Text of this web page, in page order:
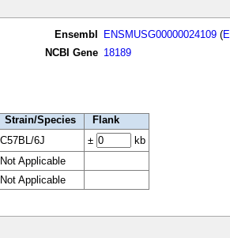
Ensembl ENSMUSG00000024109 (
NCBI Gene 18189
Strain/Species
Flank
C57BL/6J ±
kb
Not Applicable
Not Applicable